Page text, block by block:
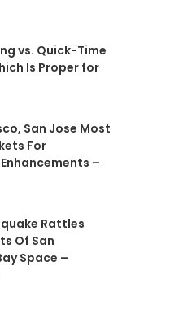
vs. Quick-Time
Is Proper for
San Jose Most
For
–
Rattles
Of San
Space –